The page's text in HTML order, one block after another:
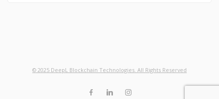
© 2025 DeepL Blockchain Technologies. All Rights Reserved